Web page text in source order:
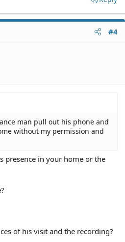
#4
man pull out his phone and
without my permission and
presence in your home or the
of his visit and the recording?